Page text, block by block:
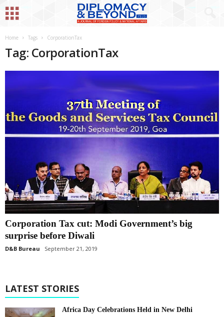
Home Tags CorporationTax
Tag: CorporationTax
Corporation Tax cut: Modi Government’s big
surprise before Diwali
D&B Bureau September 21, 2019
LATEST STORIES
Africa Day Celebrations Held in New Delhi